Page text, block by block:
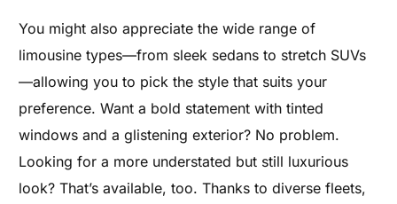
You might also appreciate the wide range of
limousine types—from sleek sedans to stretch SUVs
—allowing you to pick the style that suits your
preference. Want a bold statement with tinted
windows and a glistening exterior? No problem.
Looking for a more understated but still luxurious
look? That’s available, too. Thanks to diverse fleets,